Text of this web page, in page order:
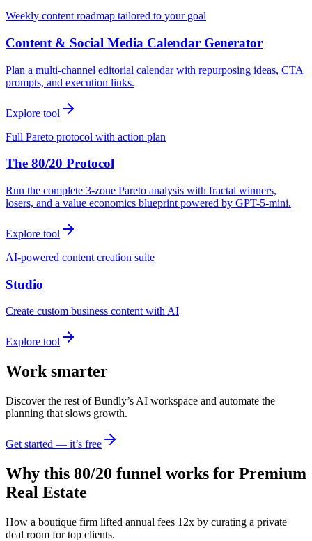
Weekly content roadmap tailored to your goal
Content & Social Media Calendar Generator
Plan a multi-channel editorial calendar with repurposing ideas, CTA
prompts, and execution links.
Explore tool
Full Pareto protocol with action plan
The 80/20 Protocol
Run the complete 3-zone Pareto analysis with fractal winners,
losers, and a value economics blueprint powered by GPT-5-mini.
Explore tool
AI-powered content creation suite
Studio
Create custom business content with AI
Explore tool
Work smarter
Discover the rest of Bundly’s AI workspace and automate the
planning that slows growth.
Get started — it’s free
Why this 80/20 funnel works for Premium
Real Estate
How a boutique firm lifted annual fees 12x by curating a private
deal room for top clients.